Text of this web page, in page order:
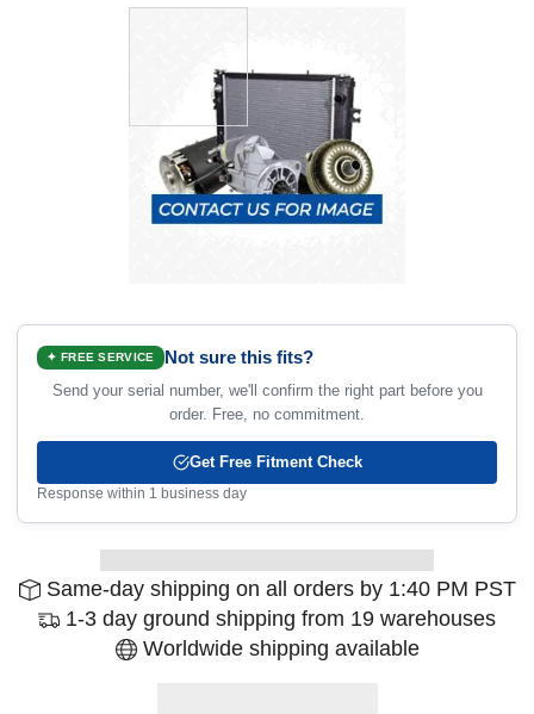
✦ FREE SERVICE Not sure this fits?
Send your serial number, we'll confirm the right part before you
order. Free, no commitment.
Get Free Fitment Check
Response within 1 business day
Same-day shipping on all orders by 1:40 PM PST
1-3 day ground shipping from 19 warehouses
Worldwide shipping available